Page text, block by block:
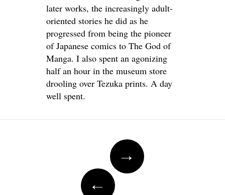
later works, the increasingly adult-
oriented stories he did as he
progressed from being the pioneer
of Japanese comics to The God of
Manga. I also spent an agonizing
half an hour in the museum store
drooling over Tezuka prints. A day
well spent.
navigation
→
←